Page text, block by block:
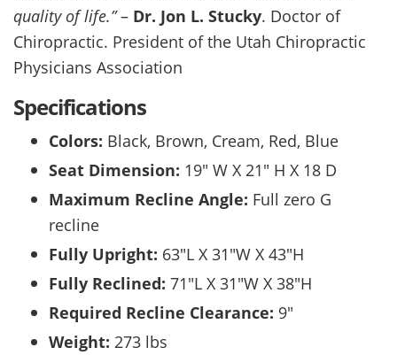
quality of life.”– Dr. Jon L. Stucky. Doctor of
Chiropractic. President of the Utah Chiropractic
Physicians Association
Specifications
Colors: Black, Brown, Cream, Red, Blue
Seat Dimension: 19″ W X 21″ H X 18 D
Maximum Recline Angle: Full zero G
recline
Fully Upright: 63″L X 31″W X 43″H
Fully Reclined: 71″L X 31″W X 38″H
Required Recline Clearance: 9″
Weight: 273 lbs